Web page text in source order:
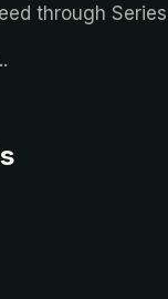
through Series